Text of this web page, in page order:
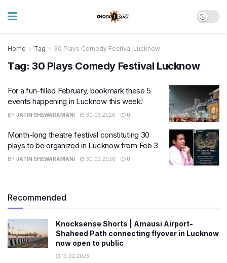
Home Tag 30 Plays Comedy Festival Lucknow
Tag: 30 Plays Comedy Festival Lucknow
For a fun-filled February, bookmark these 5
events happening in Lucknow this week!
BY JATIN SHEWARAMANI 30.03.2026 0
Month-long theatre festival constituting 30
plays to be organized in Lucknow from Feb 3
BY JATIN SHEWARAMANI 30.03.2026 0
Recommended
Knocksense Shorts | Amausi Airport-
Shaheed Path connecting flyover in Lucknow
now open to public
13.02.2023